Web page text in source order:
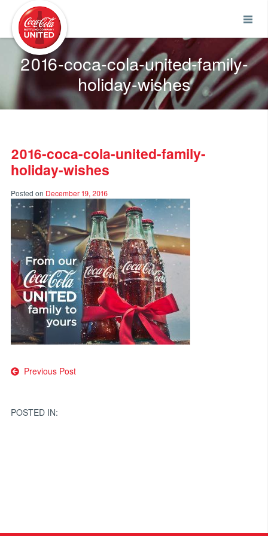
2016-coca-cola-united-family-
holiday-wishes
2016-coca-cola-united-family-
holiday-wishes
Posted on December 19, 2016
Post
Previous Post
POSTED IN: